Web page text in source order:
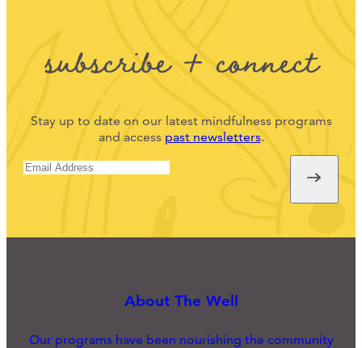
subscribe + connect
Stay up to date on our latest mindfulness programs
and access past newsletters.
About The Well
Our programs have been nourishing the community